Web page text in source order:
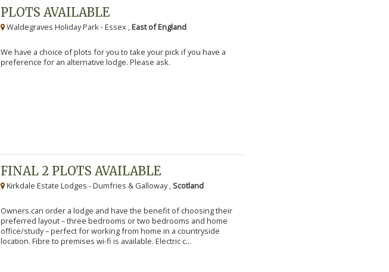
PLOTS AVAILABLE
Waldegraves Holiday Park - Essex , East of England
We have a choice of plots for you to take your pick if you have a
preference for an alternative lodge. Please ask.
FINAL 2 PLOTS AVAILABLE
Kirkdale Estate Lodges - Dumfries & Galloway ,Scotland
Owners can order a lodge and have the benefit of choosing their
preferred layout – three bedrooms or two bedrooms and home
office/study – perfect for working from home in a countryside
location. Fibre to premises wi-fi is available. Electric c...